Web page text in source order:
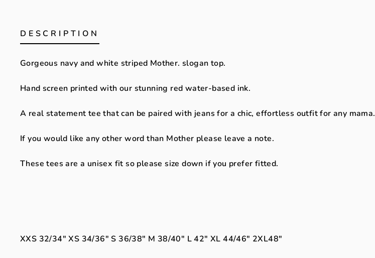
DESCRIPTION
Gorgeous navy and white striped Mother. slogan top.
Hand screen printed with our stunning red water-based ink.
A real statement tee that can be paired with jeans for a chic, effortless outfit for any mama.
If you would like any other word than Mother please leave a note.
These tees are a unisex fit so please size down if you prefer fitted.
XXS 32/34"XS 34/36"S 36/38" M 38/40" L42"XL 44/46" 2XL48"